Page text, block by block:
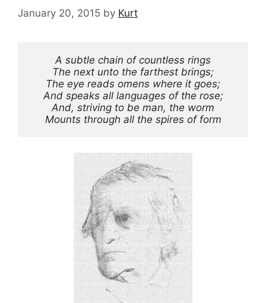
January 20, 2015 by Kurt
A subtle chain of countless rings
The next unto the farthest brings;
The eye reads omens where it goes;
And speaks all languages of the rose;
And, striving to be man, the worm
Mounts through all the spires of form